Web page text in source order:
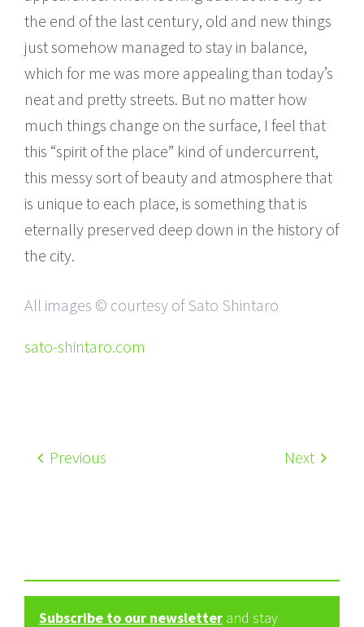
the end of the last century, old and new things
just somehow managed to stay in balance,
which for me was more appealing than today’s
neat and pretty streets. But no matter how
much things change on the surface, I feel that
this “spirit of the place” kind of undercurrent,
this messy sort of beauty and atmosphere that
is unique to each place, is something that is
eternally preserved deep down in the history of
the city.
All images © courtesy of Sato Shintaro
sato-shintaro.com
Previous Next
Subscribe to our newsletter and stay